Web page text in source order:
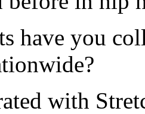
have you
with